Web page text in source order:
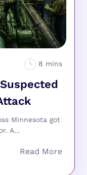
Minnesota got
A...